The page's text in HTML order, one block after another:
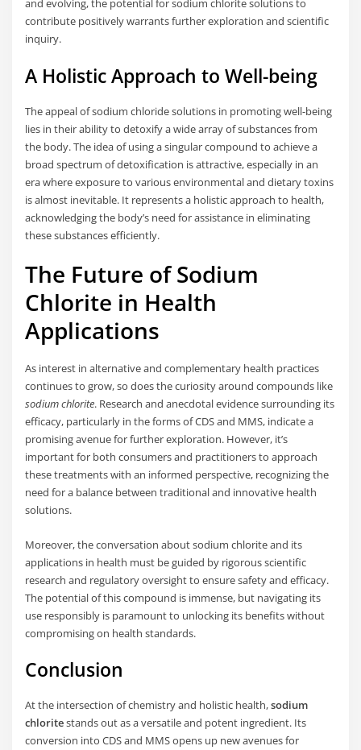
and evolving, the potential for sodium chlorite solutions to
contribute positively warrants further exploration and scientific
inquiry.
A Holistic Approach to Well-being
The appeal of sodium chloride solutions in promoting well-being
lies in their ability to detoxify a wide array of substances from
the body. The idea of using a singular compound to achieve a
broad spectrum of detoxification is attractive, especially in an
era where exposure to various environmental and dietary toxins
is almost inevitable. It represents a holistic approach to health,
acknowledging the body’s need for assistance in eliminating
these substances efficiently.
The Future of Sodium
Chlorite in Health
Applications
As interest in alternative and complementary health practices
continues to grow, so does the curiosity around compounds like
sodium chlorite. Research and anecdotal evidence surrounding its
efficacy, particularly in the forms of CDS and MMS, indicate a
promising avenue for further exploration. However, it’s
important for both consumers and practitioners to approach
these treatments with an informed perspective, recognizing the
need for a balance between traditional and innovative health
solutions.
Moreover, the conversation about sodium chlorite and its
applications in health must be guided by rigorous scientific
research and regulatory oversight to ensure safety and efficacy.
The potential of this compound is immense, but navigating its
use responsibly is paramount to unlocking its benefits without
compromising on health standards.
Conclusion
At the intersection of chemistry and holistic health,sodium
chloritestands out as a versatile and potent ingredient. Its
conversion into CDS and MMS opens up new avenues for